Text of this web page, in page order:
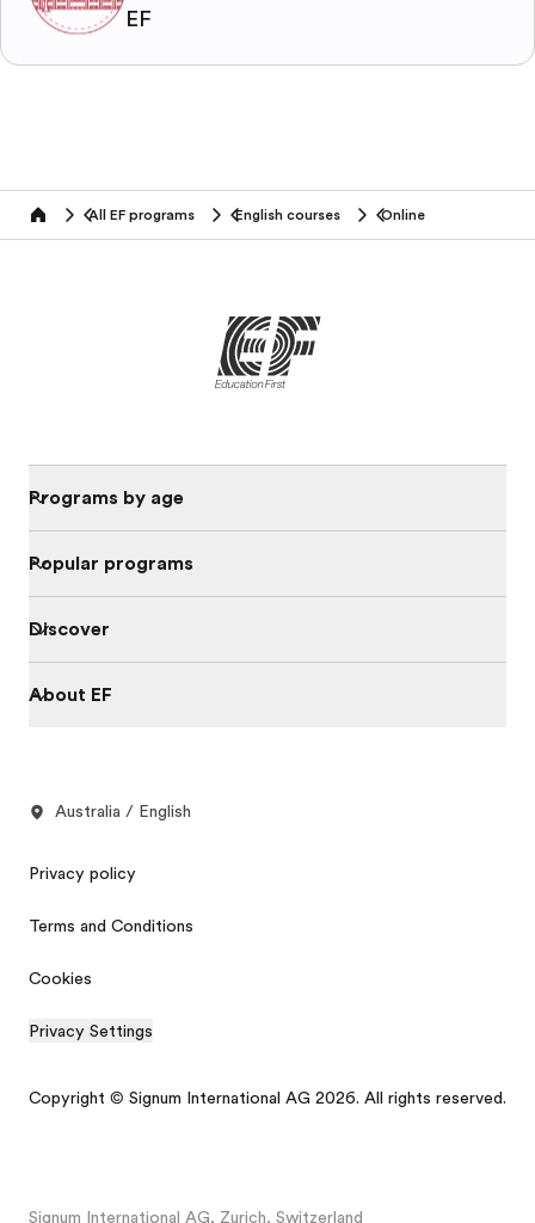
EF
home All EF programs English courses Online
Programs by age
Popular programs
Discover
About EF
Australia / English
Privacy policy
Terms and Conditions
Cookies
Privacy Settings
Copyright © Signum International AG 2026. All rights reserved.
Signum International AG, Zurich, Switzerland